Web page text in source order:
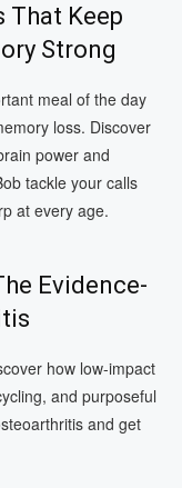
That Keep
Strong
meal of the day
loss. Discover
power and
tackle your calls
at every age.
Evidence-
how low-impact
and purposeful
and get